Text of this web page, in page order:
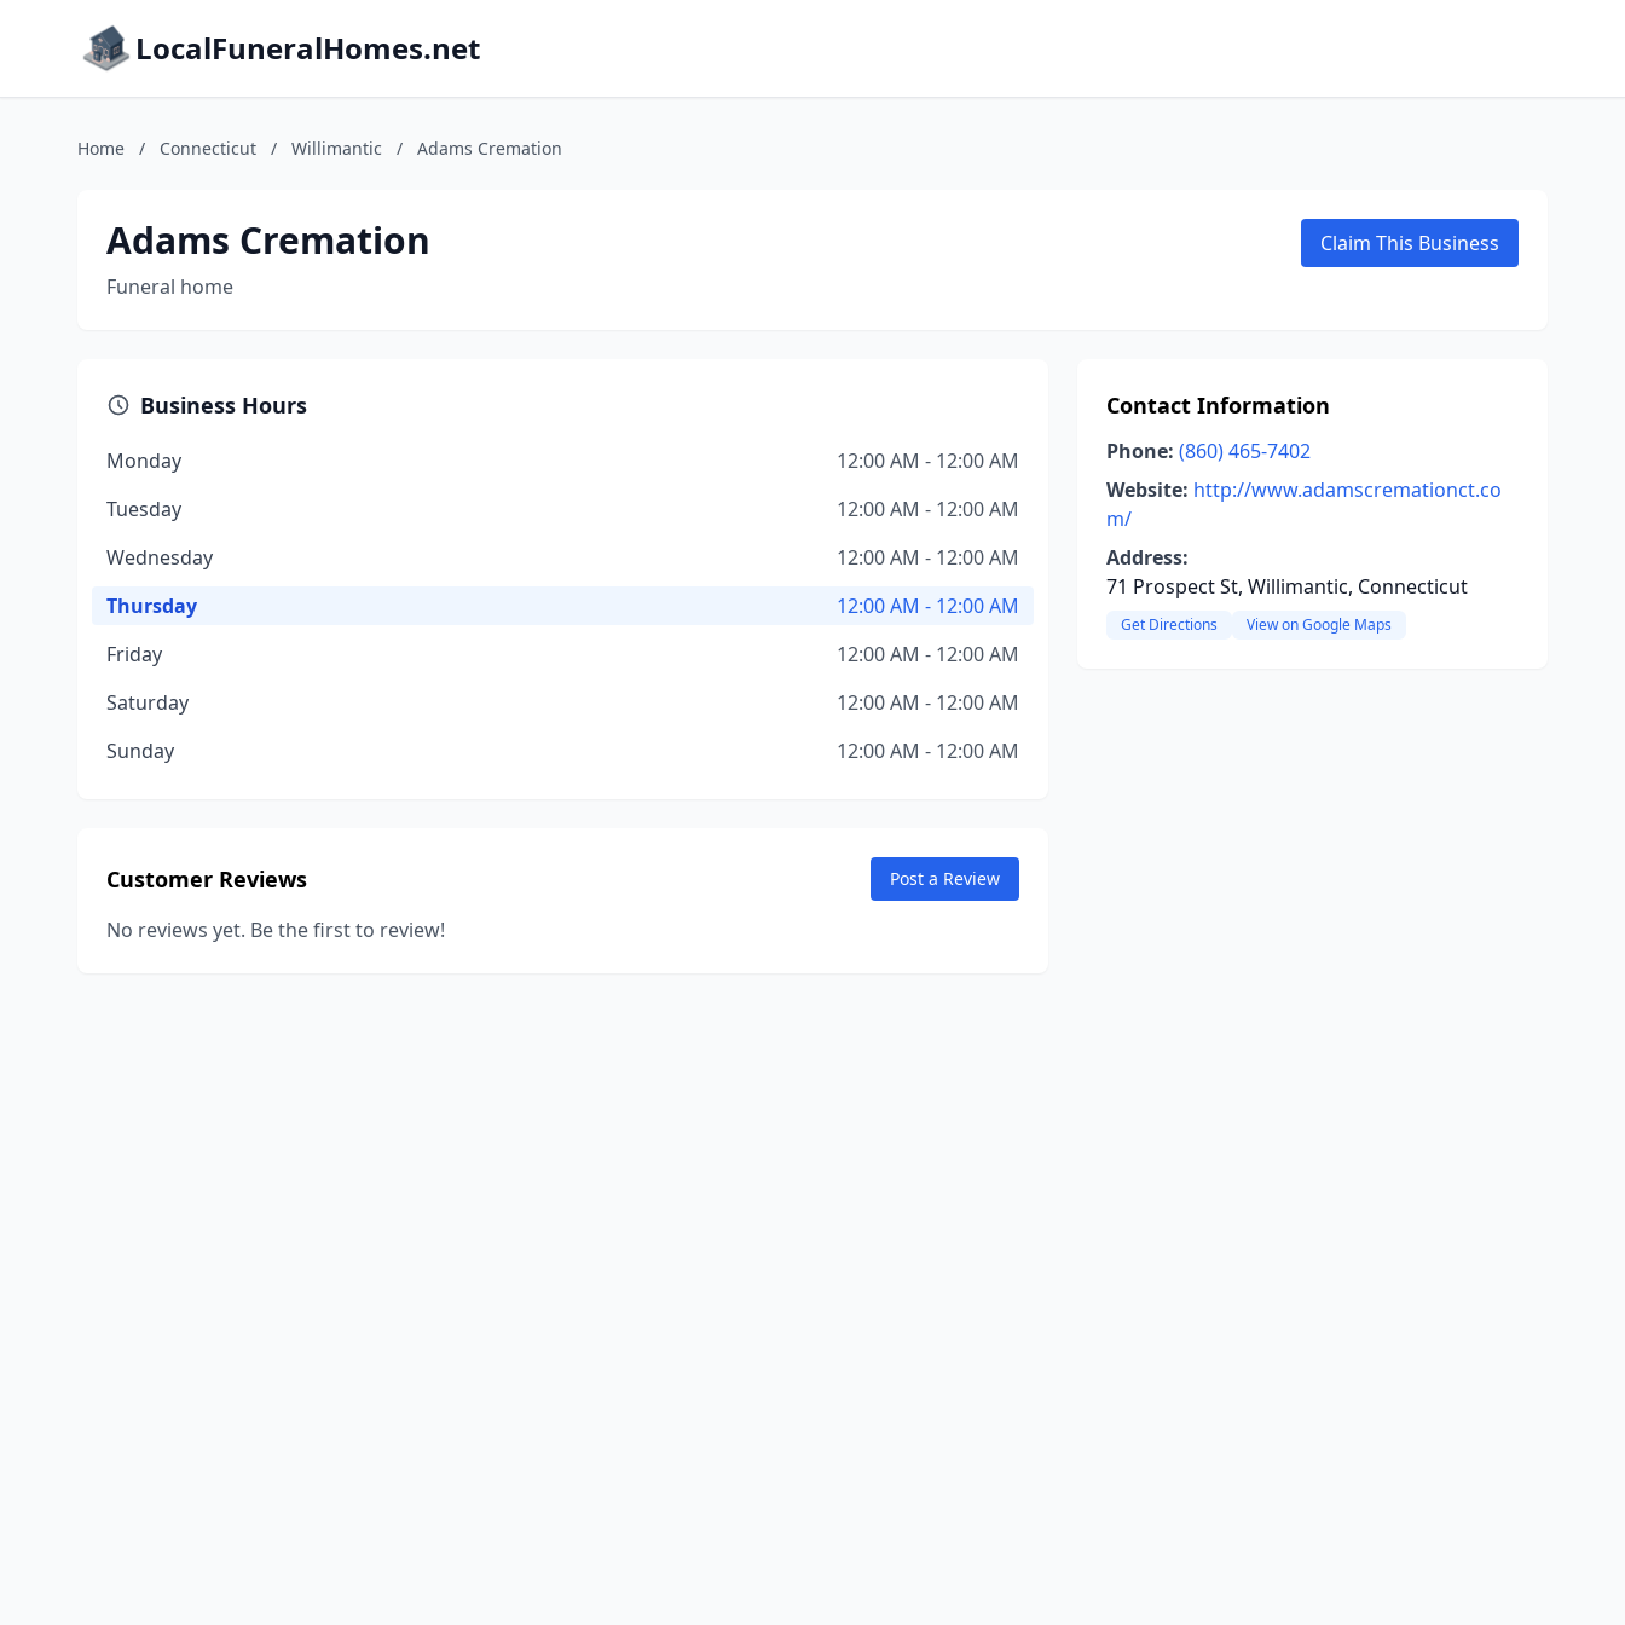
LocalFuneralHomes.net
Home / Connecticut / Willimantic / Adams Cremation
Adams Cremation
Funeral home
Claim This Business
Business Hours
Monday
12:00 AM - 12:00 AM
Tuesday
12:00 AM - 12:00 AM
Wednesday
12:00 AM - 12:00 AM
Thursday
12:00 AM - 12:00 AM
Friday
12:00 AM - 12:00 AM
Saturday
12:00 AM - 12:00 AM
Sunday
12:00 AM - 12:00 AM
Customer Reviews Post a Review
No reviews yet. Be the first to review!
Contact Information
Phone: (860) 465-7402
Website: http://www.adamscremationct.co
m/
Address:
71 Prospect St, Willimantic, Connecticut
Get Directions View on Google Maps